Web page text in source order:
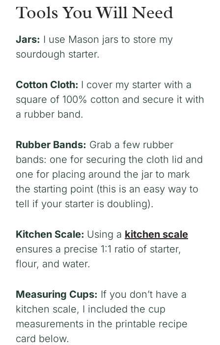
Tools You Will Need
Jars: I use Mason jars to store my
sourdough starter.
Cotton Cloth: I cover my starter with a
square of 100% cotton and secure it with
a rubber band.
Rubber Bands: Grab a few rubber
bands: one for securing the cloth lid and
one for placing around the jar to mark
the starting point (this is an easy way to
tell if your starter is doubling).
Kitchen Scale: Using a kitchen scale
ensures a precise 1:1 ratio of starter,
flour, and water.
Measuring Cups: If you don’t have a
kitchen scale, I included the cup
measurements in the printable recipe
card below.